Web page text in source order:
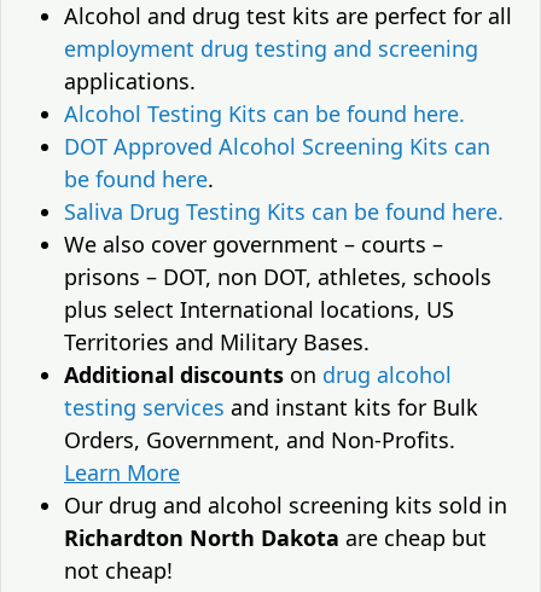
Alcohol and drug test kits are perfect for all
employment drug testing and screening
applications.
Alcohol Testing Kits can be found here.
DOT Approved Alcohol Screening Kits can
be found here.
Saliva Drug Testing Kits can be found here.
We also cover government – courts –
prisons – DOT, non DOT, athletes, schools
plus select International locations, US
Territories and Military Bases.
Additional discounts on drug alcohol
testing services and instant kits for Bulk
Orders, Government, and Non-Profits.
Learn More
Our drug and alcohol screening kits sold in
Richardton North Dakota are cheap but
not cheap!